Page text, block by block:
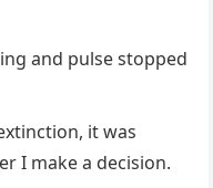
and pulse stopped
it was
I make a decision.